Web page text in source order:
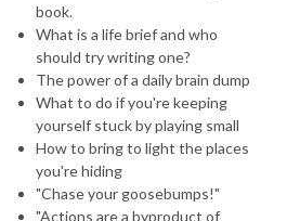
book.
What is a life brief and who
should try writing one?
The power of a daily brain dump
What to do if you're keeping
yourself stuck by playing small
How to bring to light the places
you're hiding
"Chase your goosebumps!"
"Actions are a byproduct of